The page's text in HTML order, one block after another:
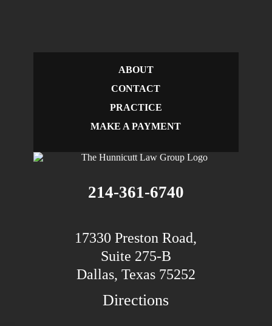
214-361-6740
17330 Preston Road,
Suite 275-B
Dallas, Texas 75252
Directions
ABOUT
CONTACT
PRACTICE
MAKE A PAYMENT